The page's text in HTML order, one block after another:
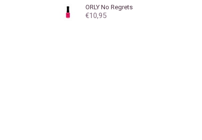
ORLY No Regrets
€10,95